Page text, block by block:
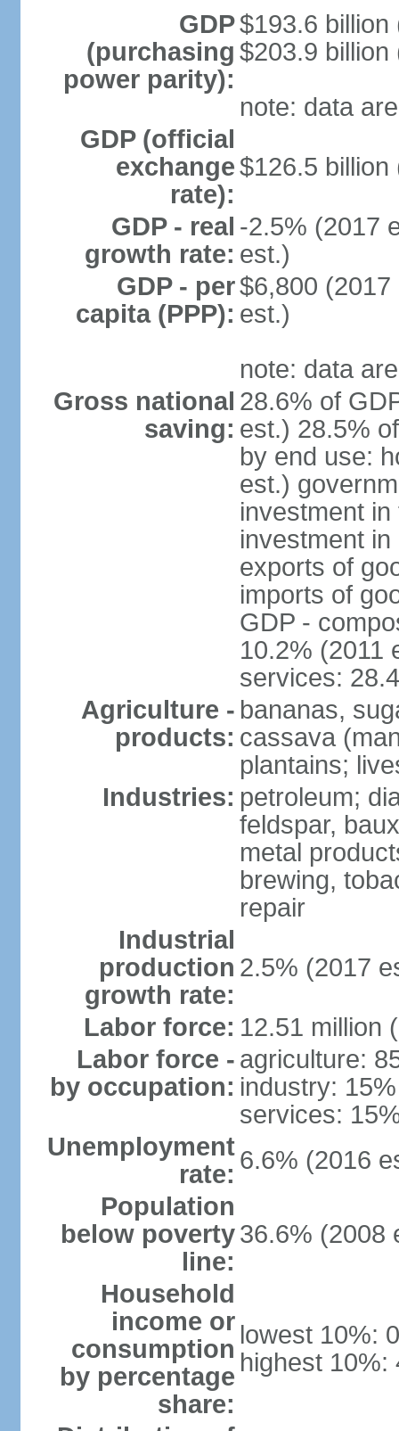
GDP
(purchasing
power parity):
$193.6 billion
$203.9 billion
note: data
GDP (official
exchange
rate):
$126.5 billion
GDP - real
growth rate:
-2.5% (2017
est.)
GDP - per
capita (PPP):
$6,800
est.)
note: data
Gross national
saving:
28.6% of
est.) 28.5%
by end use:
est.)
investment
investment
exports of
imports of
GDP -
10.2% (2011
services:
Agriculture -
products:
bananas,
cassava
plantains;
Industries: petroleum;
feldspar,
metal
brewing,
repair
Industrial
production
growth rate:
2.5% (2017
Labor force: 12.51 million
Labor force -
by occupation:
agriculture:
industry:
services:
Unemployment
rate: 6.6% (2016
Population
below poverty
line:
36.6% (2008
Household
income or
consumption
by percentage
share:
lowest 10%:
highest 10%: